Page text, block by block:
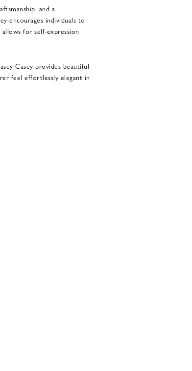
and a
encourages individuals to
for self-expression
Casey provides beautiful
feel effortlessly elegant in